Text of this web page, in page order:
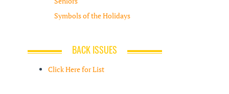
Symbols of the Holidays
BACK ISSUES
Click Here for List